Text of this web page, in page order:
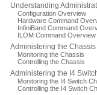
Understanding
Configuration Overview
Hardware Command
InfiniBand Command
ILOM Command Overview
Administering the Chassis
Monitoring the Chassis
Controlling the Chassis
Administering the I4
Monitoring the I4 Switch
Controlling the I4 Switch